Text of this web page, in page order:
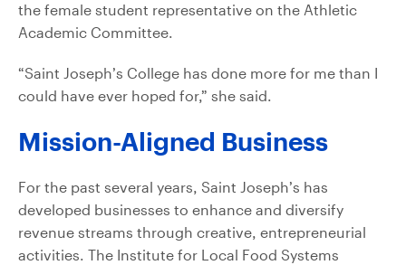
the female student representative on the Athletic
Academic Committee.
“Saint Joseph’s College has done more for me than I
could have ever hoped for,” she said.
Mission-Aligned Business
For the past several years, Saint Joseph’s has
developed businesses to enhance and diversify
revenue streams through creative, entrepreneurial
activities. The Institute for Local Food Systems